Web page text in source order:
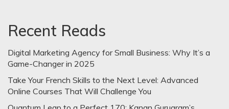
Recent Reads
Digital Marketing Agency for Small Business: Why It’s a
Game-Changer in 2025
Take Your French Skills to the Next Level: Advanced
Online Courses That Will Challenge You